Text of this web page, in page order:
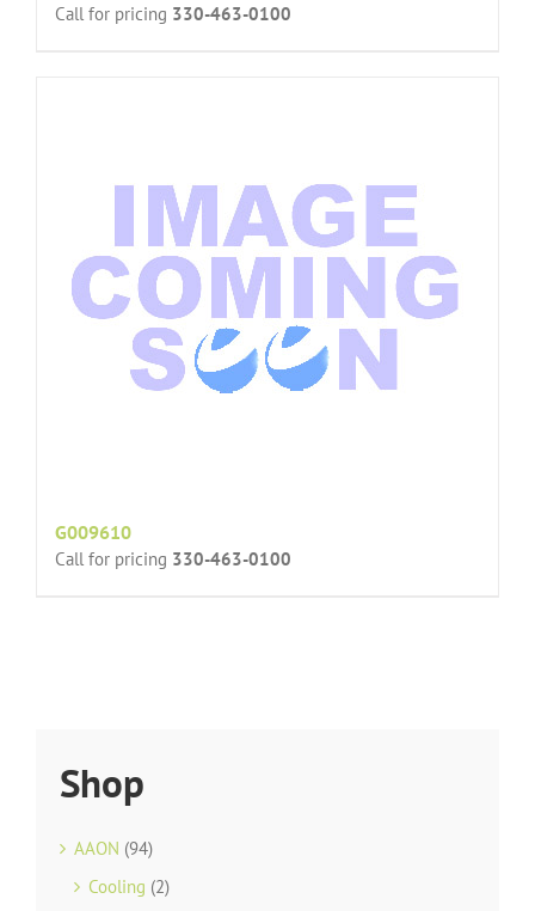
Call for pricing 330-463-0100
G009610
Call for pricing 330-463-0100
Shop
AAON (94)
Cooling (2)